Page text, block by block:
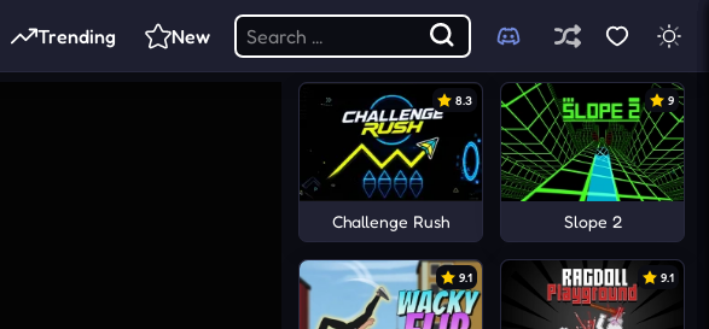
Trending New
8.3
Challenge Rush
9
Slope 2
9.1 9.1